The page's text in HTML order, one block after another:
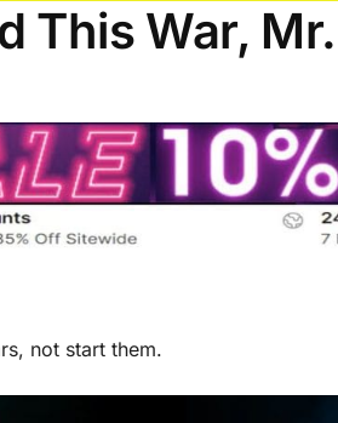
This War,
not start them.